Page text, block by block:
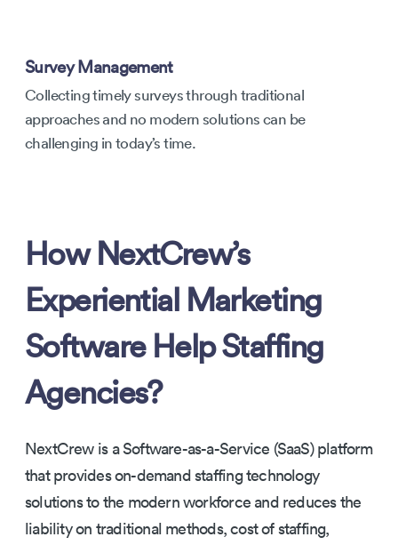
Survey Management
Collecting timely surveys through traditional
approaches and no modern solutions can be
challenging in today’s time.
How NextCrew’s
Experiential Marketing
Software Help Staffing
Agencies?
NextCrew is a Software-as-a-Service (SaaS) platform
that provides on-demand staffing technology
solutions to the modern workforce and reduces the
liability on traditional methods, cost of staffing,